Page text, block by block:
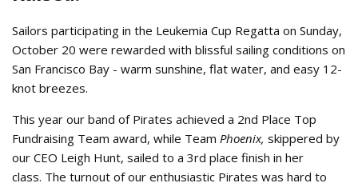
Sailors participating in the Leukemia Cup Regatta on Sunday,
October 20 were rewarded with blissful sailing conditions on
San Francisco Bay - warm sunshine, flat water, and easy 12-
knot breezes.
This year our band of Pirates achieved a 2nd Place Top
Fundraising Team award, while Team Phoenix, skippered by
our CEO Leigh Hunt, sailed to a 3rd place finish in her
class. The turnout of our enthusiastic Pirates was hard to